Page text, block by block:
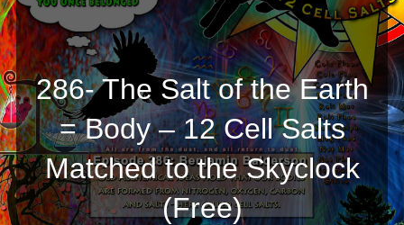
286- The Salt of the Earth
= Body – 12 Cell Salts
Matched to the Skyclock
(Free)